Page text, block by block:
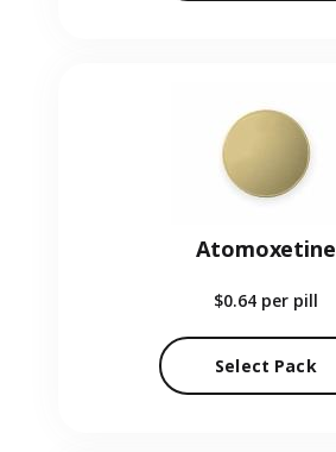
Atomoxetine
$0.64 per pill
Select Pack